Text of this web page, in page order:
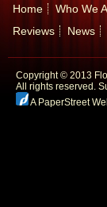
Home Who We
Reviews
News
Copyright © 2013
All rights reserved.
A PaperStreet